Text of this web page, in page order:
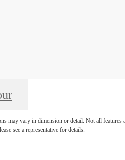
may vary in dimension or detail. Not all features
see a representative for details.